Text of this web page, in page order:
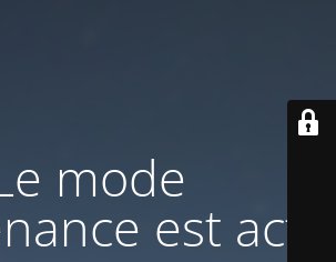
mode
est actif